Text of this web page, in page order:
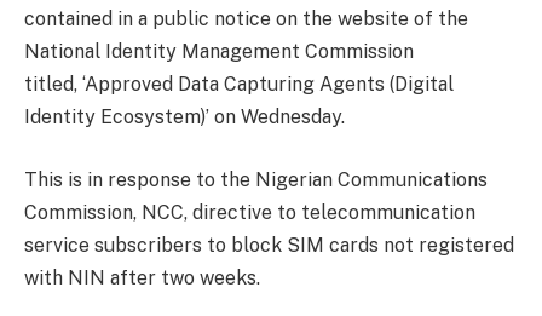
contained in a public notice on the website of the
National Identity Management Commission
titled, ‘Approved Data Capturing Agents (Digital
Identity Ecosystem)’ on Wednesday.
This is in response to the Nigerian Communications
Commission, NCC, directive to telecommunication
service subscribers to block SIM cards not registered
with NIN after two weeks.